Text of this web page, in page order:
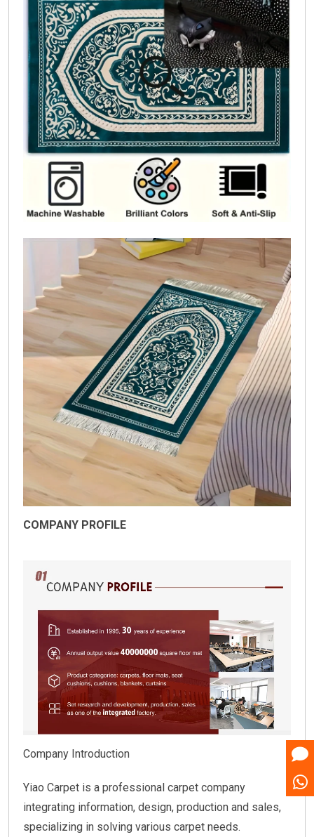
COMPANY PROFILE
Company Introduction
Yiao Carpet is a professional carpet company
integrating information, design, production and sales,
specializing in solving various carpet needs.